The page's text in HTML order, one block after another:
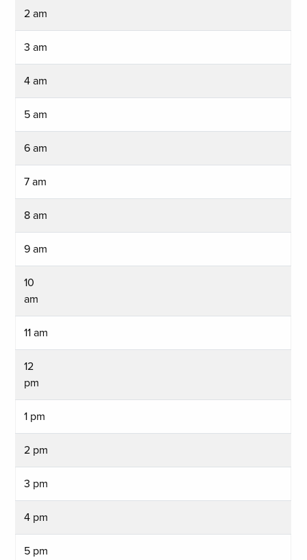
2 am
3 am
4 am
5 am
6 am
7 am
8 am
9 am
10
am
11 am
12
pm
1 pm
2 pm
3 pm
4 pm
5 pm